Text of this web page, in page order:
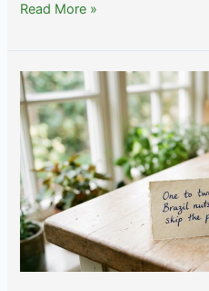
When
Magnesium
for
Sleep:
Timing,
Food,
and
Dose
Splitting
Read More »